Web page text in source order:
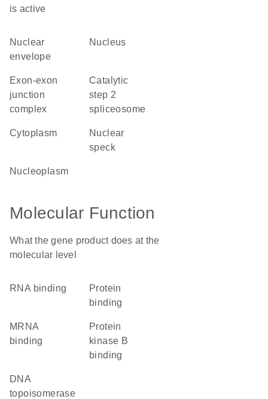
is active
nuclear
envelope
nucleus
exon-exon
junction
complex
catalytic
step 2
spliceosome
cytoplasm
nuclear
speck
nucleoplasm
Molecular Function
What the gene product does at the
molecular level
RNA binding
protein
binding
mRNA
binding
protein
kinase B
binding
DNA
topoisomerase